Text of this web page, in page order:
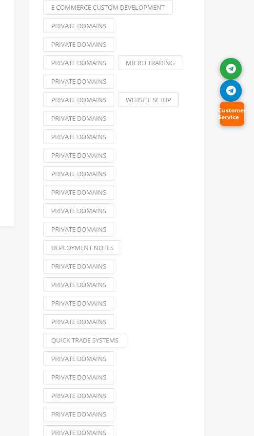
E COMMERCE CUSTOM DEVELOPMENT
PRIVATE DOMAINS
PRIVATE DOMAINS
PRIVATE DOMAINS MICRO TRADING
PRIVATE DOMAINS
PRIVATE DOMAINS WEBSITE SETUP
PRIVATE DOMAINS
PRIVATE DOMAINS
PRIVATE DOMAINS
PRIVATE DOMAINS
PRIVATE DOMAINS
PRIVATE DOMAINS
PRIVATE DOMAINS
DEPLOYMENT NOTES
PRIVATE DOMAINS
PRIVATE DOMAINS
PRIVATE DOMAINS
PRIVATE DOMAINS
QUICK TRADE SYSTEMS
PRIVATE DOMAINS
PRIVATE DOMAINS
PRIVATE DOMAINS
PRIVATE DOMAINS
PRIVATE DOMAINS
Customer
Service